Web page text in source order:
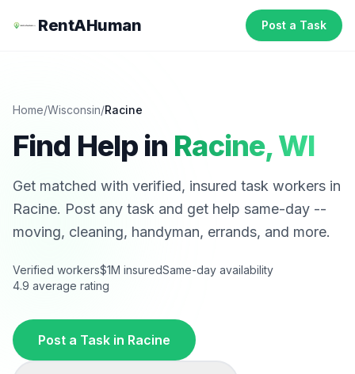
RentAHuman Post a Task
Home/Wisconsin/Racine
Find Help in Racine,WI
Get matched with verified, insured task workers in
Racine. Post any task and get help same-day --
moving, cleaning, handyman, errands, and more.
Verified workers$1M insuredSame-day availability
4.9 average rating
Post a Task in Racine